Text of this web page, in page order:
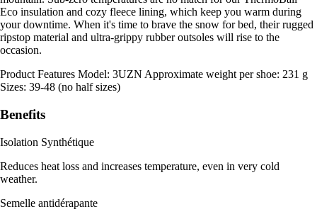
Eco insulation and cozy fleece lining, which keep you warm during
your downtime. When it's time to brave the snow for bed, their rugged
ripstop material and ultra-grippy rubber outsoles will rise to the
occasion.
Product Features Model: 3UZN Approximate weight per shoe: 231 g
Sizes: 39-48 (no half sizes)
Benefits
Isolation Synthétique
Reduces heat loss and increases temperature, even in very cold
weather.
Semelle antidérapante